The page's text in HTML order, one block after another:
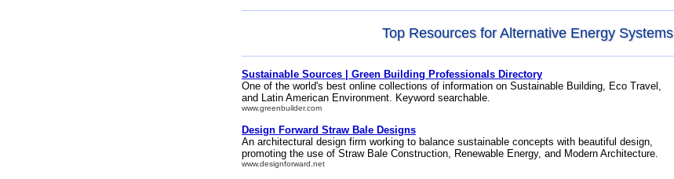
Top Resources for Alternative Energy Systems
Sustainable Sources | Green Building Professionals Directory
One of the world's best online collections of information on Sustainable Building, Eco Travel,
and Latin American Environment. Keyword searchable.
www.greenbuilder.com
Design Forward Straw Bale Designs
An architectural design firm working to balance sustainable concepts with beautiful design,
promoting the use of Straw Bale Construction, Renewable Energy, and Modern Architecture.
www.designforward.net